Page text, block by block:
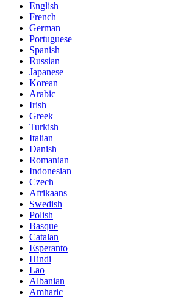
English
French
German
Portuguese
Spanish
Russian
Japanese
Korean
Arabic
Irish
Greek
Turkish
Italian
Danish
Romanian
Indonesian
Czech
Afrikaans
Swedish
Polish
Basque
Catalan
Esperanto
Hindi
Lao
Albanian
Amharic